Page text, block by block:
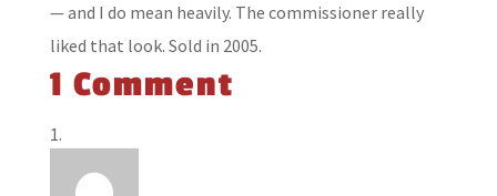
— and I do mean heavily. The commissioner really
liked that look. Sold in 2005.
1 Comment